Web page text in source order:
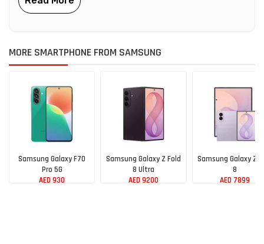
MORE SMARTPHONE FROM SAMSUNG
Samsung Galaxy F70
Pro 5G
AED 930
Samsung Galaxy Z Fold
8 Ultra
AED 9200
Samsung Galaxy Z
8
AED 7899